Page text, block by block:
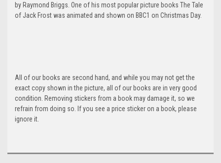
by Raymond Briggs. One of his most popular picture books The Tale
of Jack Frost was animated and shown on BBC1 on Christmas Day.
All of our books are second hand, and while you may not get the
exact copy shown in the picture, all of our books are in very good
condition. Removing stickers from a book may damage it, so we
refrain from doing so. If you see a price sticker on a book, please
ignore it.